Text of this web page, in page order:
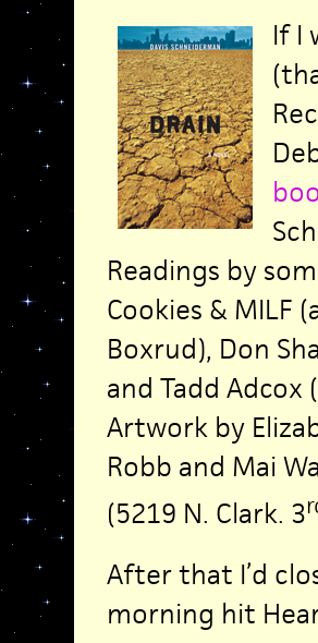
If I
Readings by
Cookies & MILF
Boxrud), Don
and Tadd Adcox
Artwork by
Robb and Mai
(5219 N. Clark. 3
After that I’d
morning hit